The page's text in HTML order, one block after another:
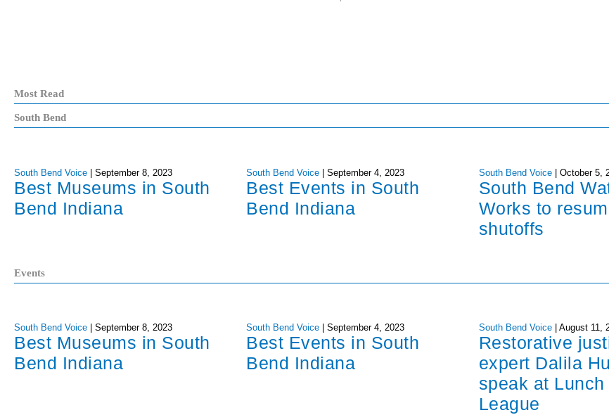
Most Read
South Bend
South Bend Voice | September 8, 2023
Best Museums in South
Bend Indiana
South Bend Voice |September 4, 2023
Best Events in South
Bend Indiana
South Bend Voice | October 5,
South Bend
Works to
shutoffs
Events
South Bend Voice September 8, 2023
Best Museums in South
Bend Indiana
South Bend Voice |September 4, 2023
Best Events in South
Bend Indiana
South Bend Voice August 11,
Restorative
expert Dalila
speak at
League